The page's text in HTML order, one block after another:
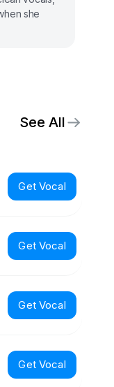
she
See All
Get Vocal
Get Vocal
Get Vocal
Get Vocal